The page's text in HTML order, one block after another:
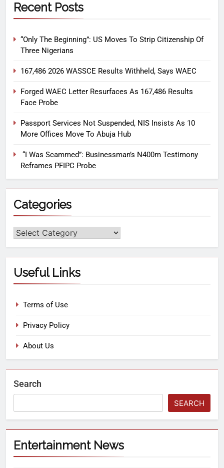
Recent Posts
“Only The Beginning”: US Moves To Strip Citizenship Of
Three Nigerians
167,486 2026 WASSCE Results Withheld, Says WAEC
Forged WAEC Letter Resurfaces As 167,486 Results
Face Probe
Passport Services Not Suspended, NIS Insists As 10
More Offices Move To Abuja Hub
“I Was Scammed”: Businessman’s N400m Testimony
Reframes PFIPC Probe
Categories
Useful Links
Terms of Use
Privacy Policy
About Us
Search
SEARCH
Entertainment News